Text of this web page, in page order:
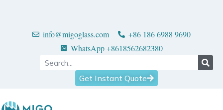
info@migoglass.com
+86 186 6988 9690
WhatsApp +8618562682380
Get Instant Quote